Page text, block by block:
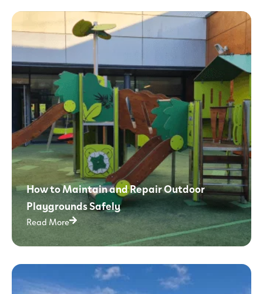
How to Maintain and Repair Outdoor
Playgrounds Safely
Read More